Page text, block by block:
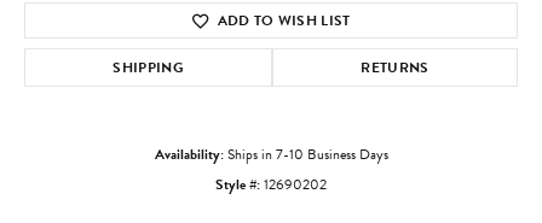
ADD TO WISH LIST
SHIPPING RETURNS
Availability:Ships in 7-10 Business Days
Style #:12690202